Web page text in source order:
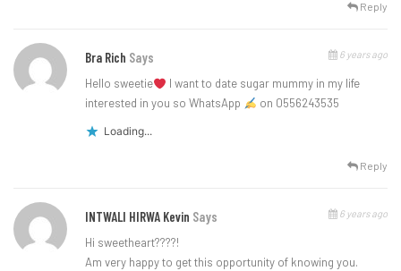
Reply
Bra Rich Says 6 years ago
Hello sweetie
l want to date sugar mummy in my life
interested in you so WhatsApp
on 0556243535
Loading...
Reply
INTWALI HIRWA Kevin Says 6 years ago
Hi sweetheart????!
Am very happy to get this opportunity of knowing you.